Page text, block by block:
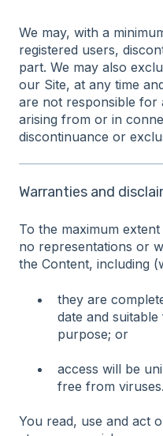
We may, with a
registered users,
part. We may also
our Site, at any time
are not responsible for
arising from or in
discontinuance or
Warranties and
To the maximum
no representations or
the Content, including
they are
date and
purpose; or
access will be
free from viruses.
You read, use and act